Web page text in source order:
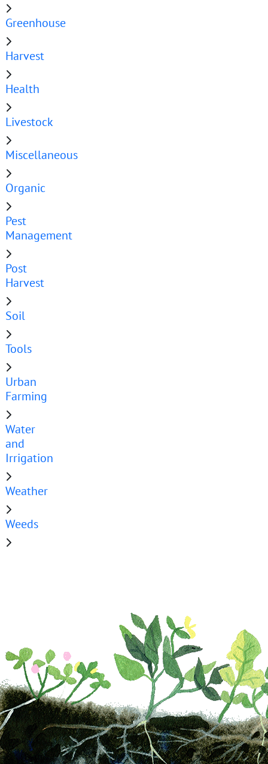
Greenhouse
Harvest
Health
Livestock
Miscellaneous
Organic
Pest
Management
Post
Harvest
Soil
Tools
Urban
Farming
Water
and
Irrigation
Weather
Weeds